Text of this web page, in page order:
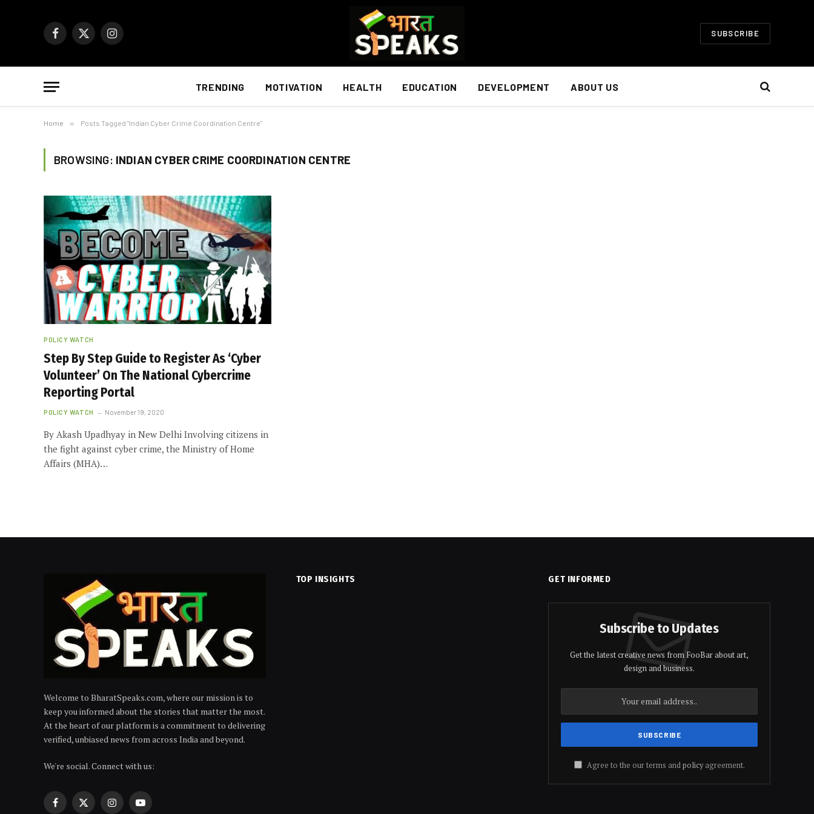
Facebook
X
Instagram SUBSCRIBE
TRENDING MOTIVATION HEALTH EDUCATION DEVELOPMENT ABOUT US
Home » Posts Tagged "Indian Cyber Crime Coordination Centre"
BROWSING: INDIAN CYBER CRIME COORDINATION CENTRE
POLICY WATCH
Step By Step Guide to Register As ‘Cyber
Volunteer’ On The National Cybercrime
Reporting Portal
POLICY WATCH November 19, 2020
By Akash Upadhyay in New Delhi Involving citizens in
the fight against cyber crime, the Ministry of Home
Affairs (MHA)…
Welcome to BharatSpeaks.com, where our mission is to
keep you informed about the stories that matter the most.
At the heart of our platform is a commitment to delivering
verified, unbiased news from across India and beyond.
We're social. Connect with us:
Facebook
X InstagramYouTube
TOP INSIGHTS GET INFORMED
Subscribe to Updates
Get the latest creative news from FooBar about art,
design and business.
Agree to the our terms andpolicyagreement.